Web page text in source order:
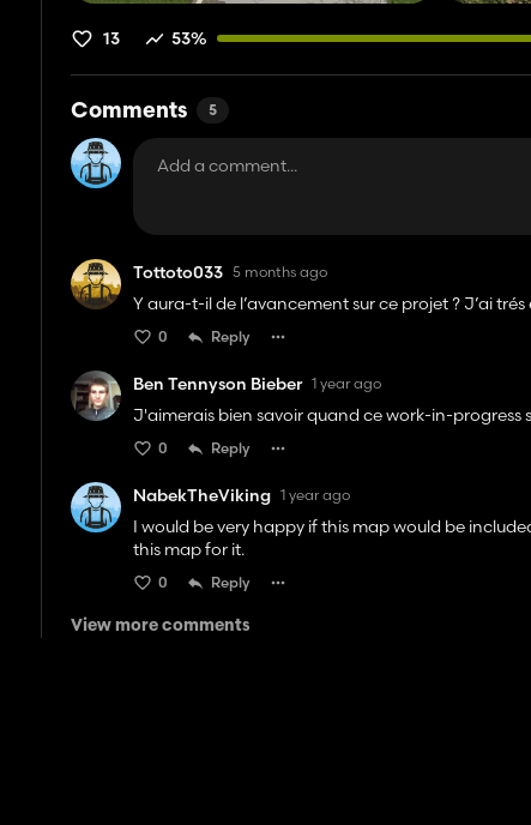
13 53%
Comments 5
Tottoto033 5 months ago
Y aura-t-il de l’avancement sur ce projet ? J’ai
0 Reply
Ben Tennyson Bieber 1 year ago
J'aimerais bien savoir quand ce work-in-progress
0 Reply
NabekTheViking 1 year ago
I would be very happy if this map would be
this map for it.
0 Reply
View more comments